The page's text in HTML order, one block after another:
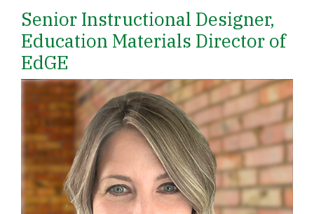
Senior Instructional Designer,
Education Materials Director of
EdGE